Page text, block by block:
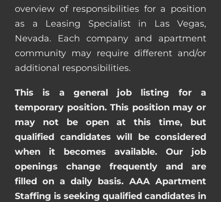
overview of responsibilities for a position
as a Leasing Specialist in Las Vegas,
Nevada. Each company and apartment
community may require different and/or
additional responsibilities.
This is a general job listing for a
temporary position. This position may or
may not be open at this time, but
qualified candidates will be considered
when it becomes available. Our job
openings change frequently and are
filled on a daily basis. AAA Apartment
Staffing is seeking qualified candidates in